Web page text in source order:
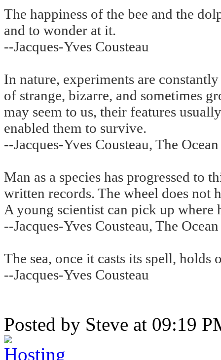
The happiness of the bee and the
and to wonder at it.
--Jacques-Yves Cousteau
In nature, experiments are
of strange, bizarre, and sometimes
may seem to us, their features
enabled them to survive.
--Jacques-Yves Cousteau, The
Man as a species has progressed to
written records. The wheel does not
A young scientist can pick up where
--Jacques-Yves Cousteau, The
The sea, once it casts its spell,
--Jacques-Yves Cousteau
Posted by Steve at 09:19